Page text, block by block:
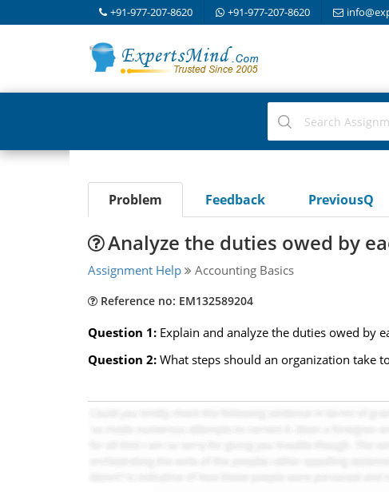
+91-977-207-8620 +91-977-207-8620
Problem Feedback PreviousQ
Analyze the duties owed by
Assignment Help Accounting Basics
Reference no: EM132589204
Question 1: Explain and analyze the duties owed by
Question 2: What steps should an organization take